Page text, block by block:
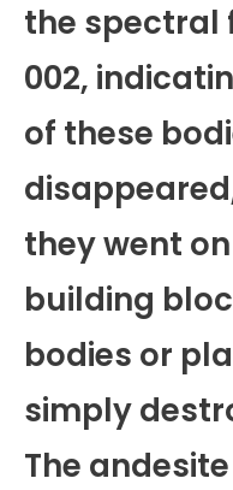
the spectral
002,
of these
they went
building
bodies or
simply
The andesite